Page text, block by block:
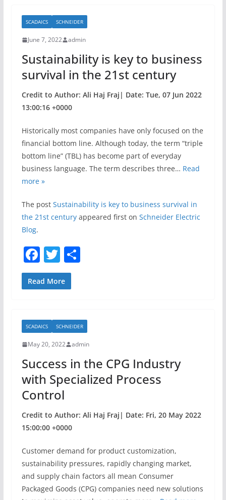
b
o
o
k
SCADAICS SCHNEIDER
June 7, 2022 admin
Sustainability is key to business
survival in the 21st century
Credit to Author: Ali Haj Fraj| Date: Tue, 07 Jun 2022
13:00:16 +0000
Historically most companies have only focused on the
financial bottom line. Although today, the term “triple
bottom line” (TBL) has become part of everyday
business language. The term describes three… Read
more »
The post Sustainability is key to business survival in
the 21st centuryappeared first on Schneider Electric
Blog.
F
a
c
b
o
o
k
T
w
itt
S
Read More
SCADAICS SCHNEIDER
May 20, 2022 admin
Success in the CPG Industry
with Specialized Process
Control
Credit to Author: Ali Haj Fraj| Date: Fri, 20 May 2022
15:00:00 +0000
Customer demand for product customization,
sustainability pressures, rapidly changing market,
and supply chain factors all mean Consumer
Packaged Goods (CPG) companies need new solutions